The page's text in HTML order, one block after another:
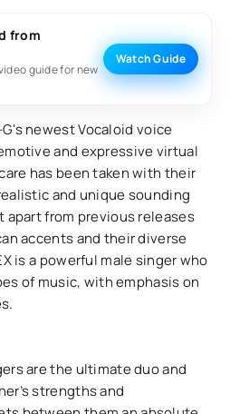
from
guide for new
Watch Guide
newest Vocaloid voice
and expressive virtual
has been taken with their
and unique sounding
apart from previous releases
accents and their diverse
is a powerful male singer who
of music, with emphasis on
are the ultimate duo and
strengths and